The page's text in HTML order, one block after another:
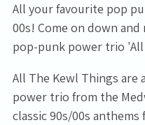
All your favourite pop
00s! Come on down
pop-punk power trio
All The Kewl Things
power trio from the
classic 90s/00s anthems